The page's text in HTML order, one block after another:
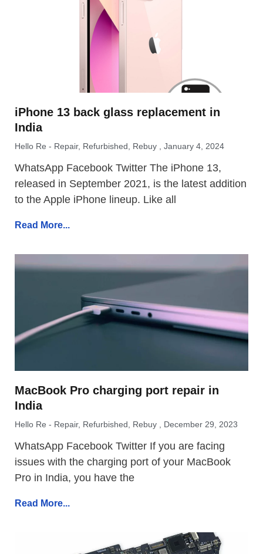
iPhone 13 back glass replacement in
India
Hello Re - Repair, Refurbished, Rebuy January 4, 2024
WhatsApp Facebook Twitter The iPhone 13,
released in September 2021, is the latest addition
to the Apple iPhone lineup. Like all
Read More...
MacBook Pro charging port repair in
India
Hello Re - Repair, Refurbished, Rebuy December 29, 2023
WhatsApp Facebook Twitter If you are facing
issues with the charging port of your MacBook
Pro in India, you have the
Read More...